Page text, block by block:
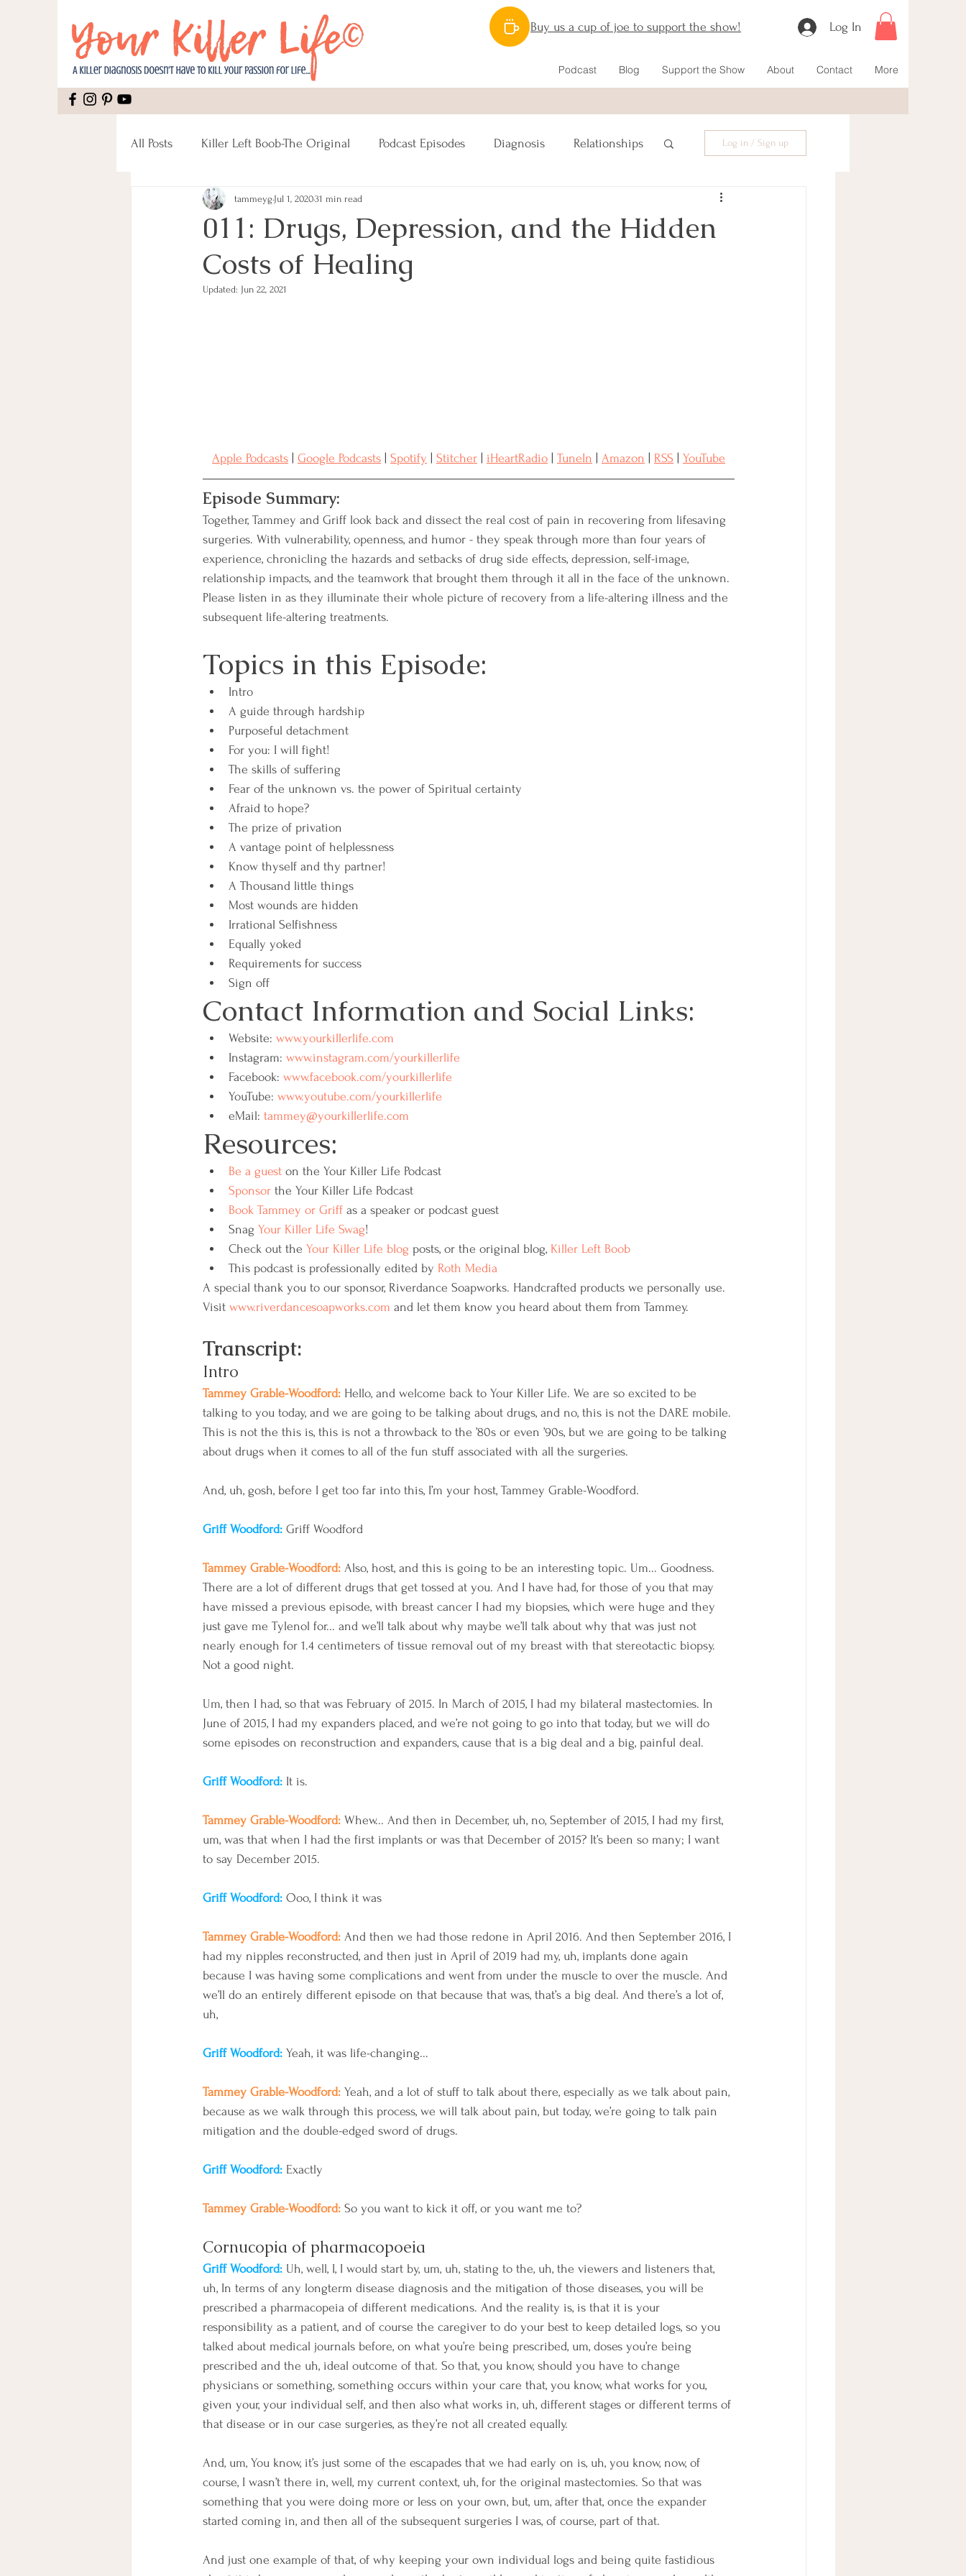
Buy us a cup of joe to support the show! Log In
Podcast Blog Support the Show About Contact More
All Posts Killer Left Boob-The Original Podcast Episodes Diagnosis Relationships
Mental Health Recipes Nutrition
Mastectomy Pain Recipes Vegan Reconstruction
Log in / Sign up
011: Drugs, Depression, and the Hidden
Costs of Healing
tammeyg Jul 1, 202031 min read
Updated: Jun 22, 2021
Apple Podcasts Google Podcasts Spotify Stitcher iHeartRadio TuneIn Amazon RSS YouTube
Episode Summary:
Together, Tammey and Griff look back and dissect the real cost of pain in recovering from lifesaving
surgeries. With vulnerability, openness, and humor - they speak through more than four years of
experience, chronicling the hazards and setbacks of drug side effects, depression, self-image,
relationship impacts, and the teamwork that brought them through it all in the face of the unknown.
Please listen in as they illuminate their whole picture of recovery from a life-altering illness and the
subsequent life-altering treatments.
Topics in this Episode:
Intro
A guide through hardship
Purposeful detachment
For you: I will fight!
The skills of suffering
Fear of the unknown vs. the power of Spiritual certainty
Afraid to hope?
The prize of privation
A vantage point of helplessness
Know thyself and thy partner!
A Thousand little things
Most wounds are hidden
Irrational Selfishness
Equally yoked
Requirements for success
Sign off
Contact Information and Social Links:
Website: www.yourkillerlife.com
Instagram: www.instagram.com/yourkillerlife
Facebook: www.facebook.com/yourkillerlife
YouTube: www.youtube.com/yourkillerlife
eMail: tammey@yourkillerlife.com
Resources:
Be a guest on the Your Killer Life Podcast
Sponsor the Your Killer Life Podcast
Book Tammey or Griff as a speaker or podcast guest
Snag Your Killer Life Swag!
Check out the Your Killer Life blog posts, or the original blog, Killer Left Boob
This podcast is professionally edited by Roth Media
A special thank you to our sponsor, Riverdance Soapworks. Handcrafted products we personally use.
Visit www.riverdancesoapworks.com and let them know you heard about them from Tammey.
Transcript:
Intro
Tammey Grable-Woodford: Hello, and welcome back to Your Killer Life. We are so excited to be
talking to you today, and we are going to be talking about drugs, and no, this is not the DARE mobile.
This is not the this is, this is not a throwback to the ’80s or even ’90s, but we are going to be talking
about drugs when it comes to all of the fun stuff associated with all the surgeries.
And, uh, gosh, before I get too far into this, I’m your host, Tammey Grable-Woodford.
Griff Woodford: Griff Woodford
Tammey Grable-Woodford: Also, host, and this is going to be an interesting topic. Um... Goodness.
There are a lot of different drugs that get tossed at you. And I have had, for those of you that may
have missed a previous episode, with breast cancer I had my biopsies, which were huge and they
just gave me Tylenol for... and we’ll talk about why maybe we’ll talk about why that was just not
nearly enough for 1.4 centimeters of tissue removal out of my breast with that stereotactic biopsy.
Not a good night.
Um, then I had, so that was February of 2015. In March of 2015, I had my bilateral mastectomies. In
June of 2015, I had my expanders placed, and we’re not going to go into that today, but we will do
some episodes on reconstruction and expanders, cause that is a big deal and a big, painful deal.
Griff Woodford: It is.
Tammey Grable-Woodford: Whew... And then in December, uh, no, September of 2015, I had my first,
um, was that when I had the first implants or was that December of 2015? It’s been so many; I want
to say December 2015.
Griff Woodford: Ooo, I think it was
Tammey Grable-Woodford: And then we had those redone in April 2016. And then September 2016, I
had my nipples reconstructed, and then just in April of 2019 had my, uh, implants done again
because I was having some complications and went from under the muscle to over the muscle. And
we’ll do an entirely different episode on that because that was, that’s a big deal. And there’s a lot of,
uh,
Griff Woodford: Yeah, it was life-changing...
Tammey Grable-Woodford: Yeah, and a lot of stuff to talk about there, especially as we talk about pain,
because as we walk through this process, we will talk about pain, but today, we’re going to talk pain
mitigation and the double-edged sword of drugs.
Griff Woodford: Exactly
Tammey Grable-Woodford: So you want to kick it off, or you want me to?
Cornucopia of pharmacopoeia
Griff Woodford: Uh, well, I, I would start by, um, uh, stating to the, uh, the viewers and listeners that,
uh, In terms of any longterm disease diagnosis and the mitigation of those diseases, you will be
prescribed a pharmacopeia of different medications. And the reality is, is that it is your
responsibility as a patient, and of course the caregiver to do your best to keep detailed logs, so you
talked about medical journals before, on what you’re being prescribed, um, doses you’re being
prescribed and the uh, ideal outcome of that. So that, you know, should you have to change
physicians or something, something occurs within your care that, you know, what works for you,
given your, your individual self, and then also what works in, uh, different stages or different terms of
that disease or in our case surgeries, as they’re not all created equally.
And, um, You know, it’s just some of the escapades that we had early on is, uh, you know, now, of
course, I wasn’t there in, well, my current context, uh, for the original mastectomies. So that was
something that you were doing more or less on your own, but, um, after that, once the expander
started coming in, and then all of the subsequent surgeries I was, of course, part of that.
And just one example of that, of why keeping your own individual logs and being quite fastidious